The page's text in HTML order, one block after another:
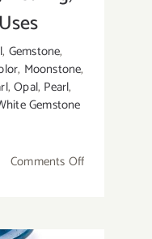
, Gemstone,
, Moonstone,
,Opal, Pearl,
Gemstone
Comments Offon